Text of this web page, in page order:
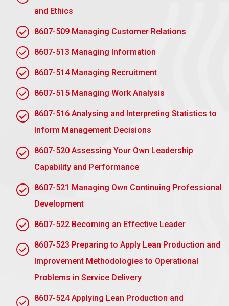
component of leadership development.
develop own leadership performance and the
leadership performance of others in the action
learning set.
Reflective Practice: Use action learning
challenges, identify areas for improvement, and
apply feedback to enhance performance.
Collaborative Problem-Solving:
contribute to discussions, share insights, and
challenges faced by others in the group.
Giving and Receiving Feedback:Offer
constructive, honest feedback to peers and be
perspectives on your leadership style.
Applying Learning to Practice:
strategies and solutions learnt in the set within
your leadership role, and share the outcomes
and Ethics
8607-509 Managing Customer Relations
8607-513 Managing Information
8607-514 Managing Recruitment
8607-515 Managing Work Analysis
8607-516 Analysing and Interpreting Statistics to
Inform Management Decisions
8607-520 Assessing Your Own Leadership
Capability and Performance
8607-521 Managing Own Continuing Professional
Development
8607-522 Becoming an Effective Leader
8607-523 Preparing to Apply Lean Production and
Improvement Methodologies to Operational
Problems in Service Delivery
8607-524 Applying Lean Production and